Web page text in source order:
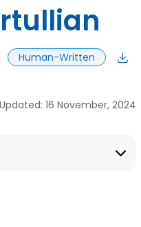
Human-Written
Updated: 16 November, 2024